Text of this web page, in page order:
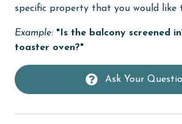
Elevator
Enhanced cleaning practices
specific property that you would like
Example: "Is the balcony screened
toaster oven?"
Ask Your